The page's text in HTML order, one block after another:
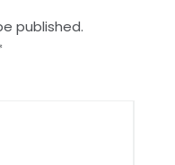
published.